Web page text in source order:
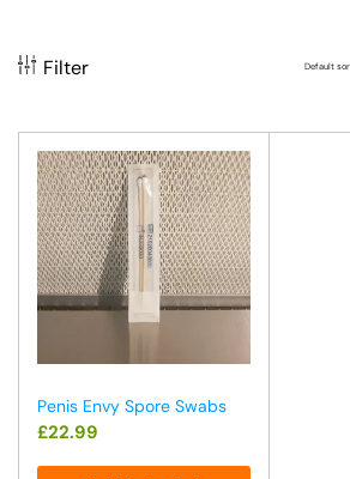
Filter Default
Penis Envy Spore Swabs
£22.99